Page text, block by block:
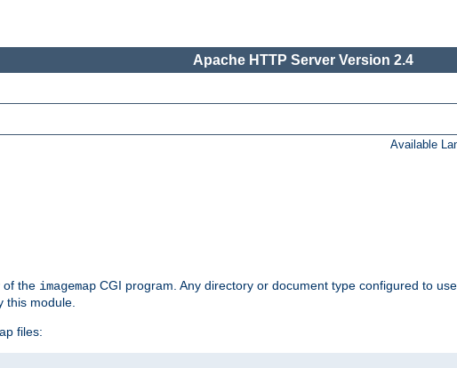
Apache HTTP Server Version 2.4
Available
of the imagemap CGI program. Any directory or document type configured to
this module.
files: